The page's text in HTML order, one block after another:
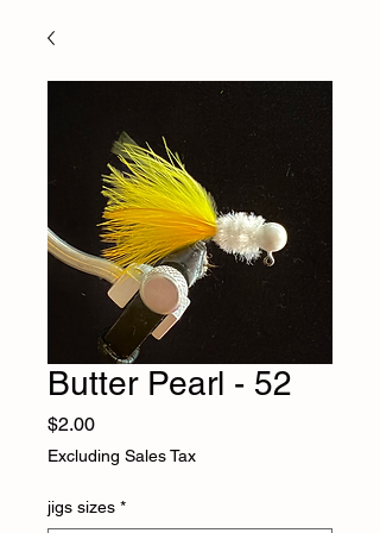
Butter Pearl - 52
$2.00Price
Excluding Sales Tax
jigs sizes *